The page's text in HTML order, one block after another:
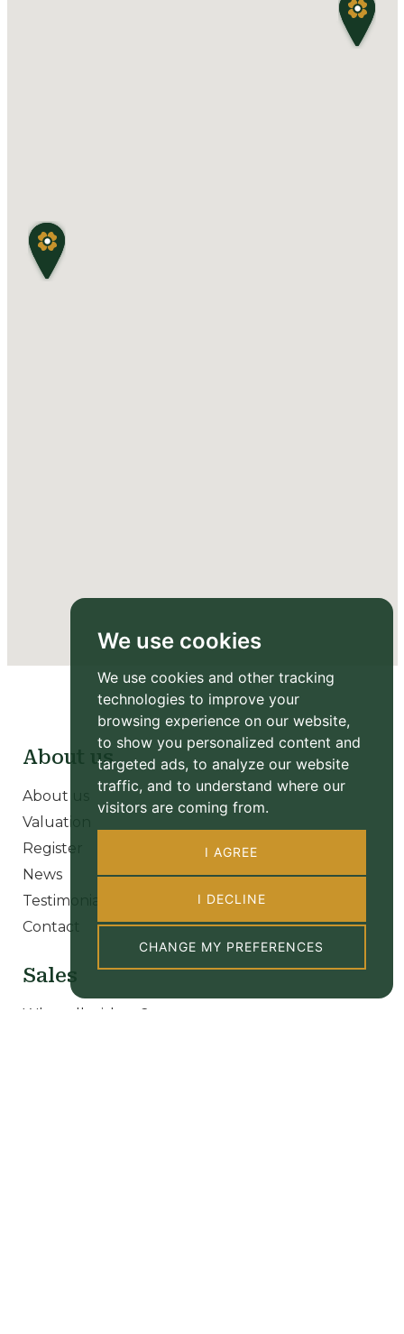
We use cookies
We use cookies and other tracking
technologies to improve your
browsing experience on our website,
to show you personalized content and
targeted ads, to analyze our website
traffic, and to understand where our
visitors are coming from.
I AGREE
I DECLINE
CHANGE MY PREFERENCES
About us
About us
Valuation
Register
News
Testimonials
Contact
Sales
Why sell with us?